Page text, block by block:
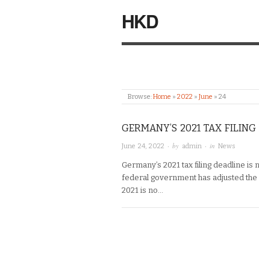
HKD
Browse:Home » 2022 » June » 24
GERMANY’S 2021 TAX
June 24, 2022 · by admin · in News
Germany’s 2021 tax filing deadline
federal government has adjusted
2021 is no…